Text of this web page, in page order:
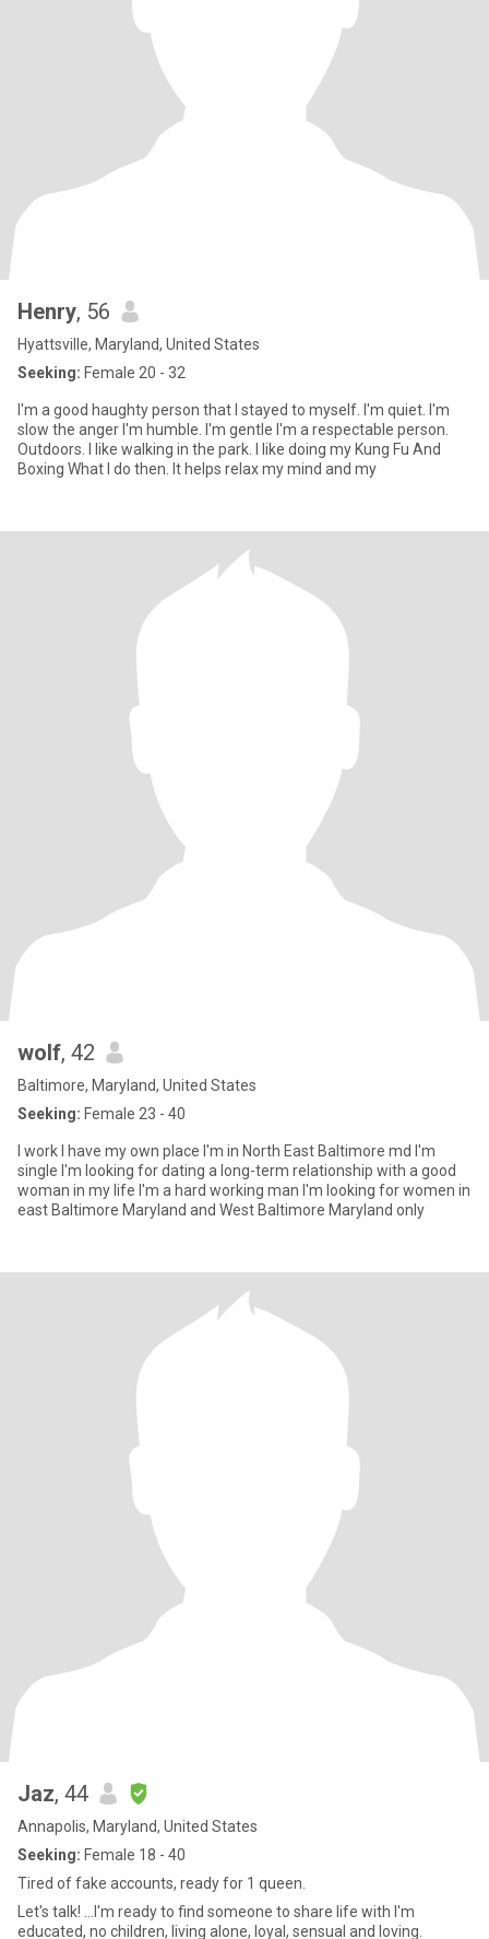
Henry, 56
Hyattsville, Maryland, United States
Seeking: Female 20 - 32
I'm a good haughty person that I stayed to myself. I'm quiet. I'm
slow the anger I'm humble. I'm gentle I'm a respectable person.
Outdoors. I like walking in the park. I like doing my Kung Fu And
Boxing What I do then. It helps relax my mind and my
wolf, 42
Baltimore, Maryland, United States
Seeking: Female 23 - 40
I work I have my own place I'm in North East Baltimore md I'm
single I'm looking for dating a long-term relationship with a good
woman in my life I'm a hard working man I'm looking for women in
east Baltimore Maryland and West Baltimore Maryland only
Jaz, 44
Annapolis, Maryland, United States
Seeking: Female 18 - 40
Tired of fake accounts, ready for 1 queen.
Let's talk! ...I'm ready to find someone to share life with I'm
educated, no children, living alone, loyal, sensual and loving.